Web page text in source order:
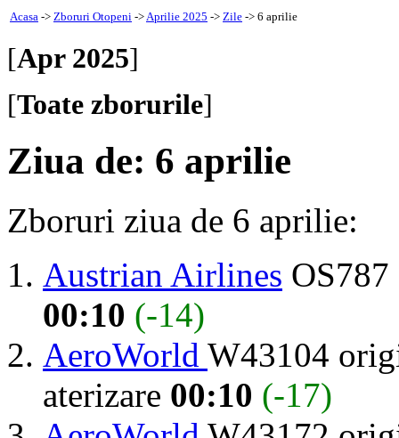
Acasa -> Zboruri Otopeni ->Aprilie 2025 -> Zile -> 6 aprilie
[Apr 2025]
[Toate zborurile]
Ziua de: 6 aprilie
Zboruri ziua de 6 aprilie:
Austrian Airlines
00:10 (-14)
AeroWorld W43104
aterizare 00:10 (-17)